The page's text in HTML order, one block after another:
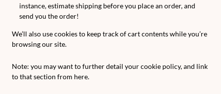
instance, estimate shipping before you place an order, and
send you the order!
We’ll also use cookies to keep track of cart contents while you’re
browsing our site.
Note: you may want to further detail your cookie policy, and link
to that section from here.